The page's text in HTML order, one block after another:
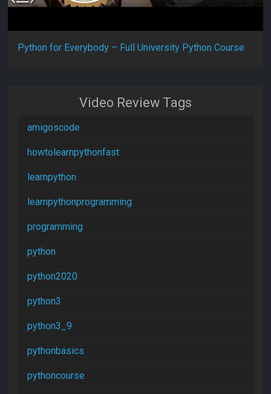
Python for Everybody – Full University Python Course
Video Review Tags
amigoscode
howtolearnpythonfast
learnpython
learnpythonprogramming
programming
python
python2020
python3
python3_9
pythonbasics
pythoncourse